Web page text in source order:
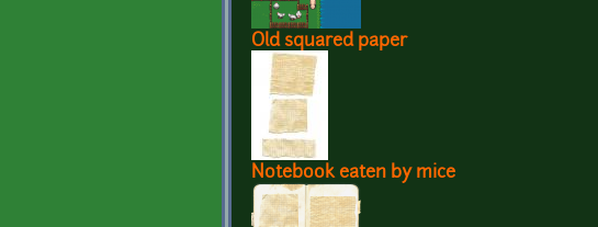
Old squared paper
Notebook eaten by mice